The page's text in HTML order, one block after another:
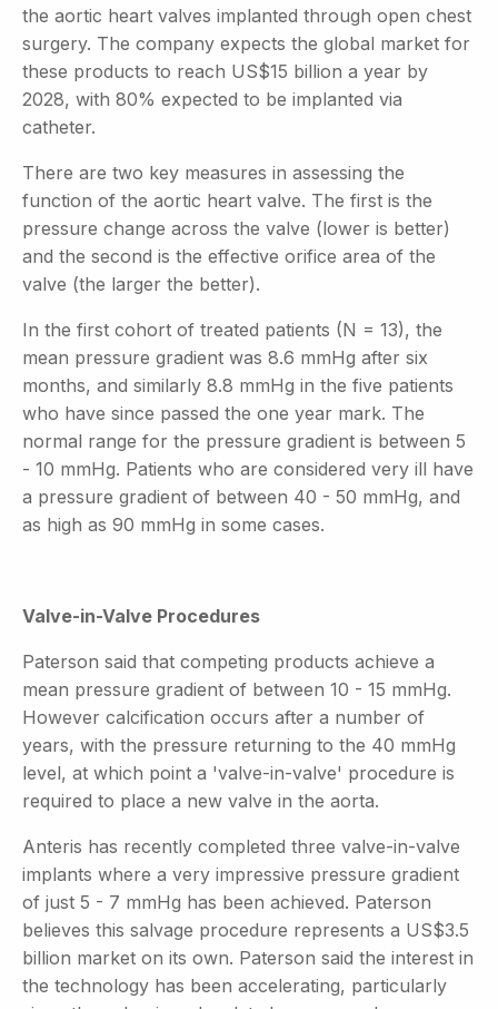
the aortic heart valves implanted through open chest
surgery. The company expects the global market for
these products to reach US$15 billion a year by
2028, with 80% expected to be implanted via
catheter.
There are two key measures in assessing the
function of the aortic heart valve. The first is the
pressure change across the valve (lower is better)
and the second is the effective orifice area of the
valve (the larger the better).
In the first cohort of treated patients (N = 13), the
mean pressure gradient was 8.6 mmHg after six
months, and similarly 8.8 mmHg in the five patients
who have since passed the one year mark. The
normal range for the pressure gradient is between 5
- 10 mmHg. Patients who are considered very ill have
a pressure gradient of between 40 - 50 mmHg, and
as high as 90 mmHg in some cases.
Valve-in-Valve Procedures
Paterson said that competing products achieve a
mean pressure gradient of between 10 - 15 mmHg.
However calcification occurs after a number of
years, with the pressure returning to the 40 mmHg
level, at which point a 'valve-in-valve' procedure is
required to place a new valve in the aorta.
Anteris has recently completed three valve-in-valve
implants where a very impressive pressure gradient
of just 5 - 7 mmHg has been achieved. Paterson
believes this salvage procedure represents a US$3.5
billion market on its own. Paterson said the interest in
the technology has been accelerating, particularly